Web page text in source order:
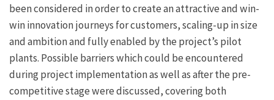
been considered in order to create an attractive and win-
win innovation journeys for customers, scaling-up in size
and ambition and fully enabled by the project’s pilot
plants. Possible barriers which could be encountered
during project implementation as well as after the pre-
competitive stage were discussed, covering both